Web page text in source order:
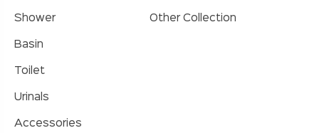
Shower
Basin
Toilet
Urinals
Accessories
Other Collection